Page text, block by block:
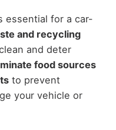
essential for a car-
and recycling
and deter
food sources
to prevent
your vehicle or